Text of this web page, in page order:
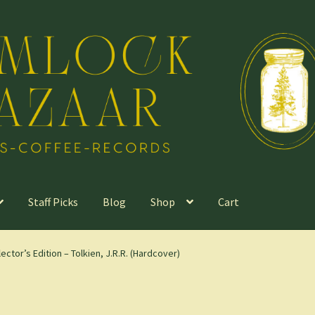
Staff Picks Blog Shop Cart
Edition – Tolkien, J.R.R. (Hardcover)